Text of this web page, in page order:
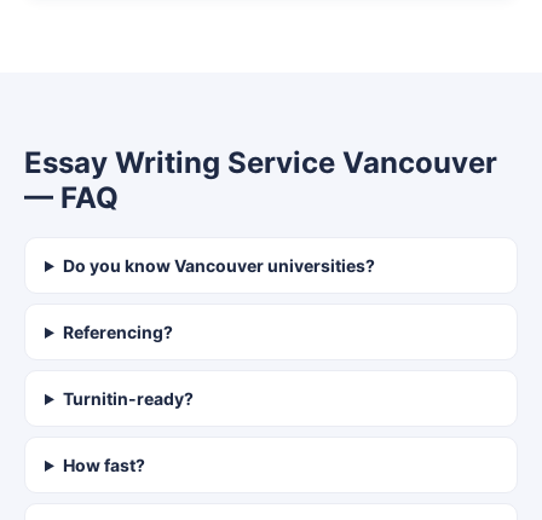
Essay Writing Service Vancouver
— FAQ
Do you know Vancouver universities?
Referencing?
Turnitin-ready?
How fast?